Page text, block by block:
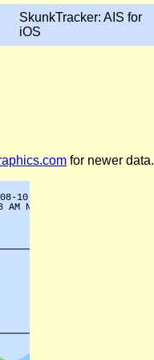
SkunkTracker: AIS for
iOS
for newer data.